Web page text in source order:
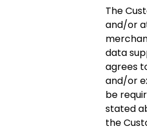
The
and/or
data
agrees
and/or
be
stated
the